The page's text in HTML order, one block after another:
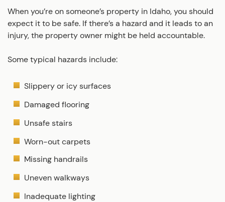
When you’re on someone’s property in Idaho, you should
expect it to be safe. If there’s a hazard and it leads to an
injury, the property owner might be held accountable.
Some typical hazards include:
Slippery or icy surfaces
Damaged flooring
Unsafe stairs
Worn-out carpets
Missing handrails
Uneven walkways
Inadequate lighting